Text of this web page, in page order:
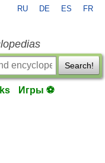
RU DE ES FR
Search!
Игры ⚽